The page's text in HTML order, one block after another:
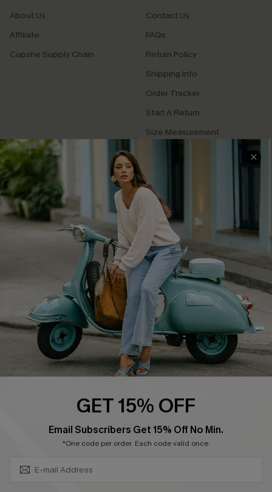
About Us
Affiliate
Cupshe Supply Chain
Contact Us
FAQs
Return Policy
Shipping Info
Order Tracker
Start A Return
Size Measurement
QUICK LINKS
Cupshe E-Gift Card
Swim Fit Solution
Ambassador Program
DOWNLOAD CUPSHE APP
GET 15% OFF
Email Subscribers Get 15% Off No Min.
*One code per order. Each code valid once.